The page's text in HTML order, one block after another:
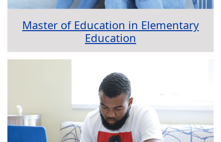
Master of Education in Elementary
Education